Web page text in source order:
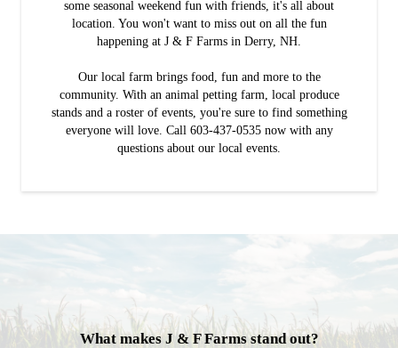
some seasonal weekend fun with friends, it's all about
location. You won't want to miss out on all the fun
happening at J & F Farms in Derry, NH.
Our local farm brings food, fun and more to the
community. With an animal petting farm, local produce
stands and a roster of events, you're sure to find something
everyone will love. Call 603-437-0535 now with any
questions about our local events.
What makes J & F Farms stand out?